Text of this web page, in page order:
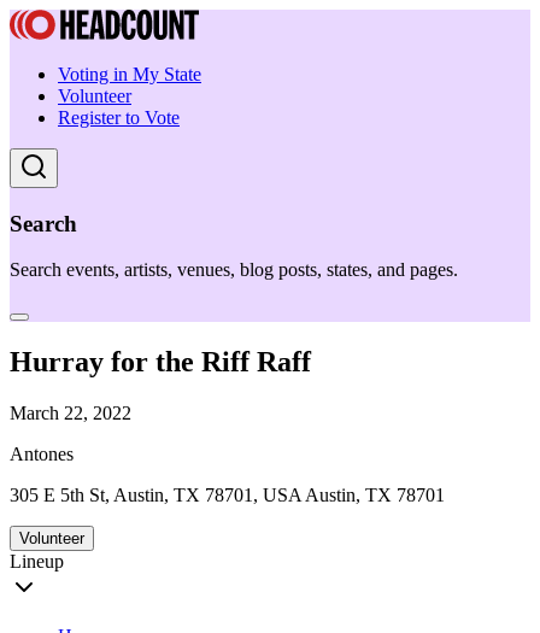
Voting in My State
Volunteer
Register to Vote
Search
Search events, artists, venues, blog posts, states, and pages.
Hurray for the Riff Raff
March 22, 2022
Antones
305 E 5th St, Austin, TX 78701, USA Austin, TX 78701
Volunteer
Lineup